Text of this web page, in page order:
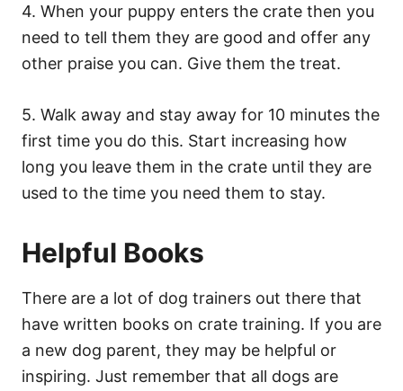
4. When your puppy enters the crate then you
need to tell them they are good and offer any
other praise you can. Give them the treat.
5. Walk away and stay away for 10 minutes the
first time you do this. Start increasing how
long you leave them in the crate until they are
used to the time you need them to stay.
Helpful Books
There are a lot of dog trainers out there that
have written books on crate training. If you are
a new dog parent, they may be helpful or
inspiring. Just remember that all dogs are